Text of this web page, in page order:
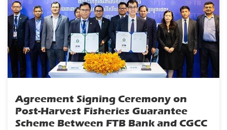
Agreement Signing Ceremony on
Post-Harvest Fisheries Guarantee
Scheme Between FTB Bank and CGCC